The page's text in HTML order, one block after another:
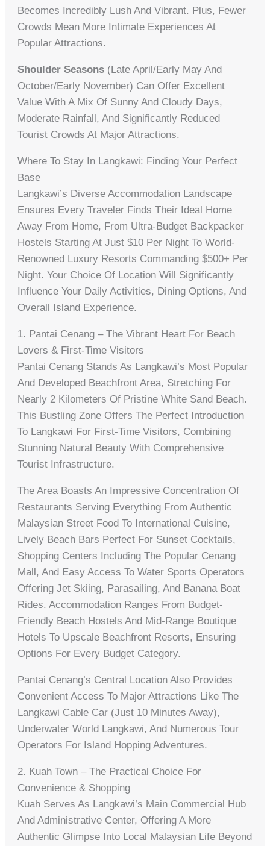
Becomes Incredibly Lush And Vibrant. Plus, Fewer
Crowds Mean More Intimate Experiences At
Popular Attractions.
Shoulder Seasons (late April/early May And
October/early November) Can Offer Excellent
Value With A Mix Of Sunny And Cloudy Days,
Moderate Rainfall, And Significantly Reduced
Tourist Crowds At Major Attractions.
Where To Stay In Langkawi: Finding Your Perfect
Base
Langkawi’s Diverse Accommodation Landscape
Ensures Every Traveler Finds Their Ideal Home
Away From Home, From Ultra-Budget Backpacker
Hostels Starting At Just $10 Per Night To World-
Renowned Luxury Resorts Commanding $500+ Per
Night. Your Choice Of Location Will Significantly
Influence Your Daily Activities, Dining Options, And
Overall Island Experience.
1. Pantai Cenang – The Vibrant Heart For Beach
Lovers & First-Time Visitors
Pantai Cenang Stands As Langkawi’s Most Popular
And Developed Beachfront Area, Stretching For
Nearly 2 Kilometers Of Pristine White Sand Beach.
This Bustling Zone Offers The Perfect Introduction
To Langkawi For First-Time Visitors, Combining
Stunning Natural Beauty With Comprehensive
Tourist Infrastructure.
The Area Boasts An Impressive Concentration Of
Restaurants Serving Everything From Authentic
Malaysian Street Food To International Cuisine,
Lively Beach Bars Perfect For Sunset Cocktails,
Shopping Centers Including The Popular Cenang
Mall, And Easy Access To Water Sports Operators
Offering Jet Skiing, Parasailing, And Banana Boat
Rides. Accommodation Ranges From Budget-
Friendly Beach Hostels And Mid-Range Boutique
Hotels To Upscale Beachfront Resorts, Ensuring
Options For Every Budget Category.
Pantai Cenang’s Central Location Also Provides
Convenient Access To Major Attractions Like The
Langkawi Cable Car (just 10 Minutes Away),
Underwater World Langkawi, And Numerous Tour
Operators For Island Hopping Adventures.
2. Kuah Town – The Practical Choice For
Convenience & Shopping
Kuah Serves As Langkawi’s Main Commercial Hub
And Administrative Center, Offering A More
Authentic Glimpse Into Local Malaysian Life Beyond